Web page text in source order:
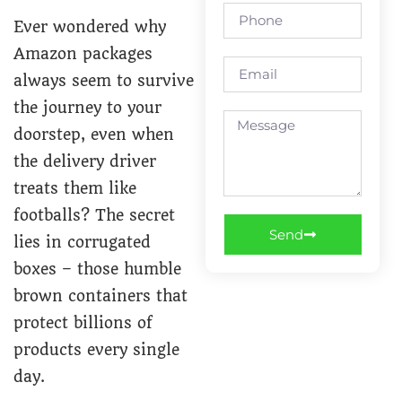
Ever wondered why
Amazon packages
always seem to survive
the journey to your
doorstep, even when
the delivery driver
treats them like
footballs? The secret
lies in corrugated
boxes – those humble
brown containers that
protect billions of
products every single
day.
Send